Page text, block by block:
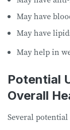
May have
May have
May help in
Potential
Overall
Several